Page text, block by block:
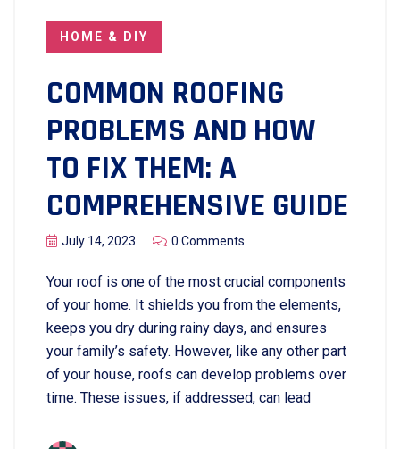
HOME & DIY
COMMON ROOFING
PROBLEMS AND HOW
TO FIX THEM: A
COMPREHENSIVE GUIDE
July 14, 2023 0 Comments
Your roof is one of the most crucial components
of your home. It shields you from the elements,
keeps you dry during rainy days, and ensures
your family’s safety. However, like any other part
of your house, roofs can develop problems over
time. These issues, if addressed, can lead